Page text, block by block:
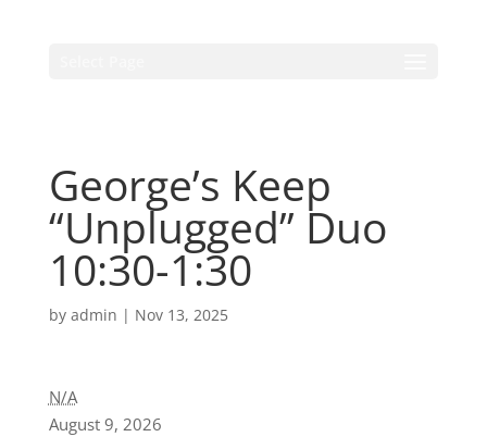
George’s Keep
“Unplugged” Duo
10:30-1:30
by admin | Nov 13, 2025
N/A
August 9, 2026